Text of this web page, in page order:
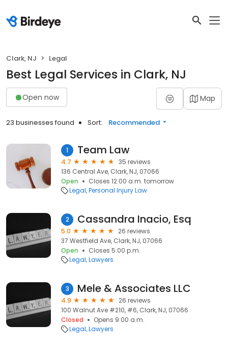
Clark, NJ Legal
Best Legal Services in Clark, NJ
Open now Map
23 businesses found Sort: Recommended
1 Team Law
4.7
35 reviews
136 Central Ave, Clark, NJ, 07066
Open
Closes 12:00 a.m. tomorrow
Legal Personal Injury Law
2 Cassandra Inacio, Esq
5.0
26 reviews
37 Westfield Ave, Clark, NJ, 07066
Open
Closes 5:00 p.m.
Legal Lawyers
3 Mele & Associates LLC
4.9
26 reviews
100 Walnut Ave #210, #6, Clark, NJ, 07066
Closed
Opens 9:00 a.m.
Legal Lawyers